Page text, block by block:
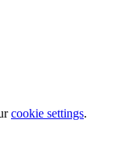
cookie settings.